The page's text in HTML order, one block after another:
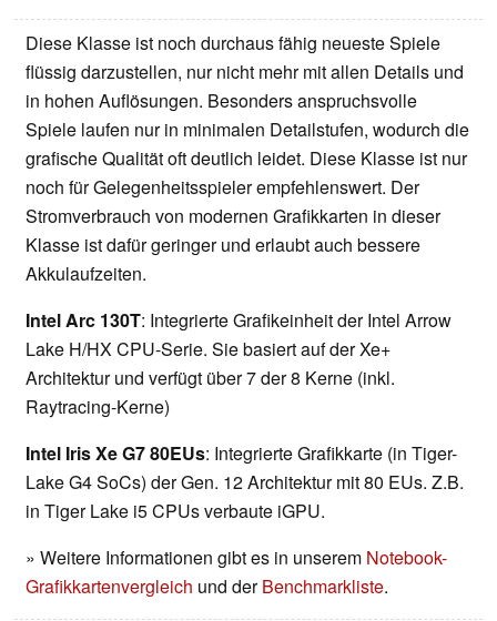
Diese Klasse ist noch durchaus fähig neueste Spiele
flüssig darzustellen, nur nicht mehr mit allen Details und
in hohen Auflösungen. Besonders anspruchsvolle
Spiele laufen nur in minimalen Detailstufen, wodurch die
grafische Qualität oft deutlich leidet. Diese Klasse ist nur
noch für Gelegenheitsspieler empfehlenswert. Der
Stromverbrauch von modernen Grafikkarten in dieser
Klasse ist dafür geringer und erlaubt auch bessere
Akkulaufzeiten.
Intel Arc 130T: Integrierte Grafikeinheit der Intel Arrow
Lake H/HX CPU-Serie. Sie basiert auf der Xe+
Architektur und verfügt über 7 der 8 Kerne (inkl.
Raytracing-Kerne)
Intel Iris Xe G7 80EUs: Integrierte Grafikkarte (in Tiger-
Lake G4 SoCs) der Gen. 12 Architektur mit 80 EUs. Z.B.
in Tiger Lake i5 CPUs verbaute iGPU.
» Weitere Informationen gibt es in unserem Notebook-
Grafikkartenvergleich und derBenchmarkliste.